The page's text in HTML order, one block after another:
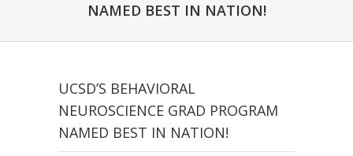
NAMED BEST IN NATION!
UCSD’S BEHAVIORAL
NEUROSCIENCE GRAD PROGRAM
NAMED BEST IN NATION!